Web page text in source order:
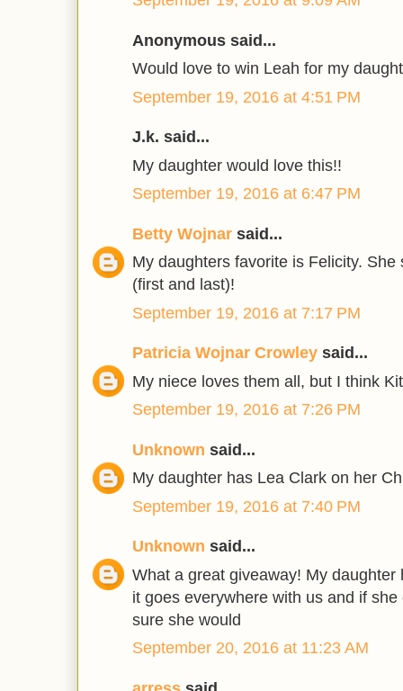
Anonymous said...
Would love to win Leah for my
September 19, 2016 at 4:51 PM
J.k. said...
My daughter would love this!!
September 19, 2016 at 6:47 PM
Betty Wojnar said...
My daughters favorite is Felicity.
(first and last)!
September 19, 2016 at 7:17 PM
Patricia Wojnar Crowley said...
My niece loves them all, but I think
September 19, 2016 at 7:26 PM
Unknown said...
My daughter has Lea Clark on her
September 19, 2016 at 7:40 PM
Unknown said...
What a great giveaway! My daughter
it goes everywhere with us and if
sure she would
September 20, 2016 at 11:23 AM